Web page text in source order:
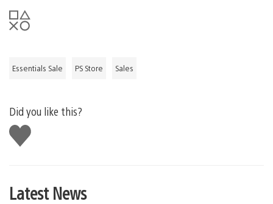
Essentials Sale PS Store Sales
Did you like this?
Like
this
Latest News